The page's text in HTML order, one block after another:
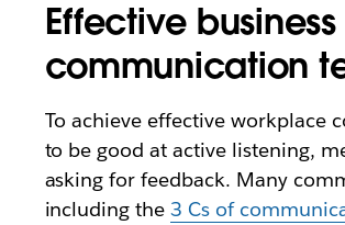
Effective business
communication
To achieve effective workplace
to be good at active listening,
asking for feedback. Many
including the3 Cs of